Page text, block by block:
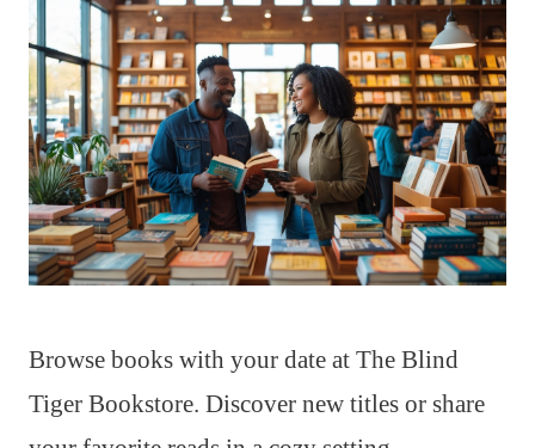
Browse books with your date at The Blind
Tiger Bookstore. Discover new titles or share